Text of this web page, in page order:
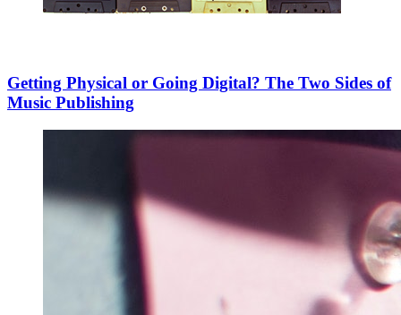
Getting Physical or Going Digital? The Two Sides of
Music Publishing